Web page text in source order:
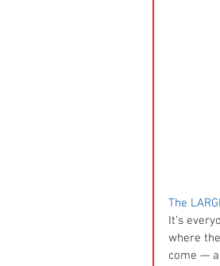
The
It’s
where
come —